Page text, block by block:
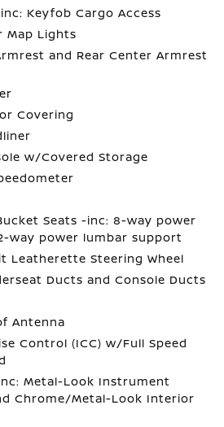
Keyfob Cargo Access
Map Lights
and Rear Center Armrest
Covering
w/Covered Storage
Seats -inc: 8-way power
way power lumbar support
Leatherette Steering Wheel
Ducts and Console Ducts
Antenna
Control (ICC) w/Full Speed
Metal-Look Instrument
Chrome/Metal-Look Interior